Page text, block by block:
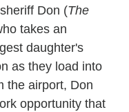
Don (The
takes an
daughter's
as they load into
the airport, Don
opportunity that